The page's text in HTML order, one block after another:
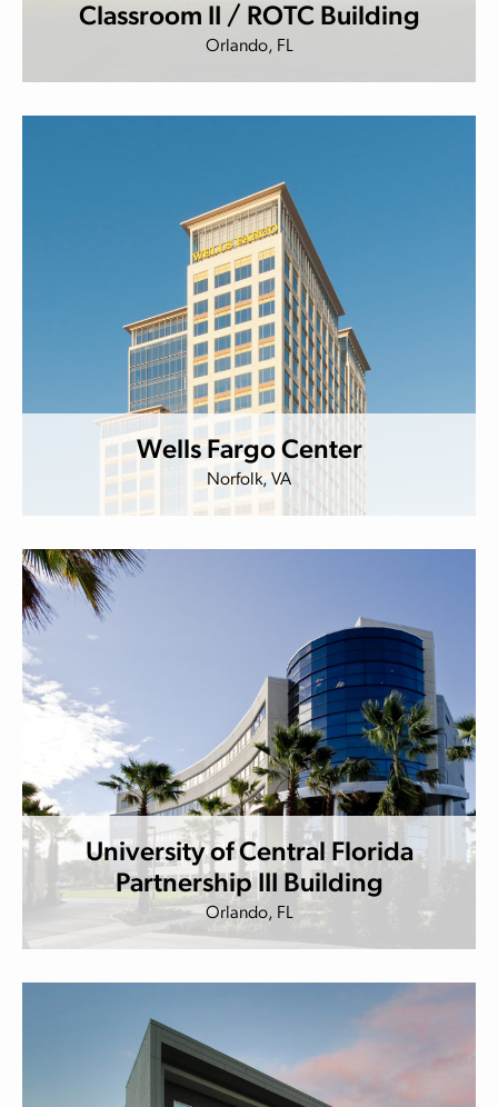
Classroom II / ROTC Building
Orlando, FL
Wells Fargo Center
Norfolk, VA
University of Central Florida
Partnership III Building
Orlando, FL